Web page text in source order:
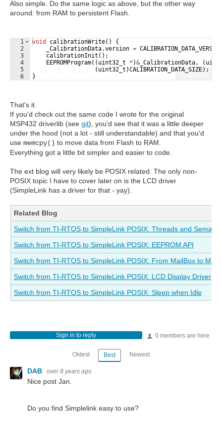
Also simple. Do the same logic as above, but the other way
around: from RAM to persistent Flash.
Fullscreen
1
2
3
4
5
6
void calibrationWrite( )
{
_CalibrationData.version =
calibrationInit ( ) ;
EEPROMProgram(( uint32_t * )& _CalibrationData, (
( uint32_t )CALIBRATION_DATA_SIZE) ;
}
That's it.
If you'd check out the same code I wrote for the original
MSP432 driverlib (see git), you'd see that it was a little deeper
under the hood (not a lot - still understandable) and that you'd
use memcpy() to move data from Flash to RAM.
Everything got a little bit simpler and easier to code.
The ext blog will very likely be POSIX related. The only non-
POSIX topic I have to cover later on is the LCD driver
(SimpleLink has a driver for that - yay).
Related Blog
Switch from TI-RTOS to SimpleLink POSIX: Threads and
Switch from TI-RTOS to SimpleLink POSIX: EEPROM API
Switch from TI-RTOS to SimpleLink POSIX: From MailBox to
Switch from TI-RTOS to SimpleLink POSIX: LCD Display Driver
Switch from TI-RTOS to SimpleLink POSIX: Sleep when Idle
0 members are here
Sign in to reply
Oldest Best Newest
DAB over 8 years ago
Nice post Jan.
Do you find Simplelink easy to use?